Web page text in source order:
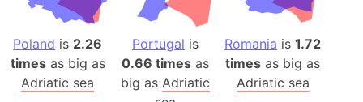
Poland is 2.26
timesas big as
Adriatic sea
Portugal is
0.66 timesas
big as Adriatic
Romania is1.72
times as big as
Adriatic sea